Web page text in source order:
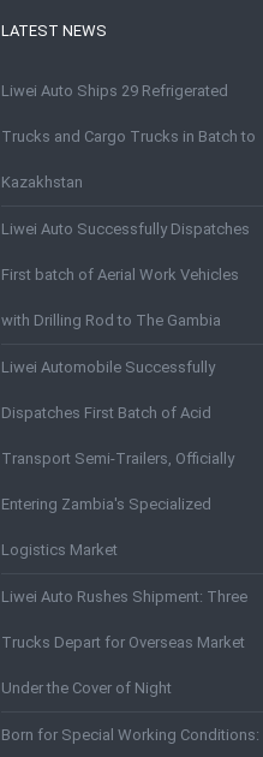
LATEST NEWS
Liwei Auto Ships 29 Refrigerated
Trucks and Cargo Trucks in Batch to
Kazakhstan
Liwei Auto Successfully Dispatches
First batch of Aerial Work Vehicles
with Drilling Rod to The Gambia
Liwei Automobile Successfully
Dispatches First Batch of Acid
Transport Semi-Trailers, Officially
Entering Zambia's Specialized
Logistics Market
Liwei Auto Rushes Shipment: Three
Trucks Depart for Overseas Market
Under the Cover of Night
Born for Special Working Conditions: